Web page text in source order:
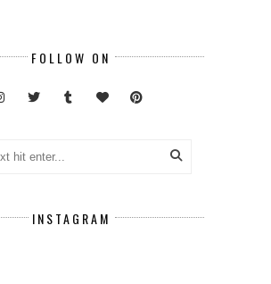
FOLLOW ON
INSTAGRAM